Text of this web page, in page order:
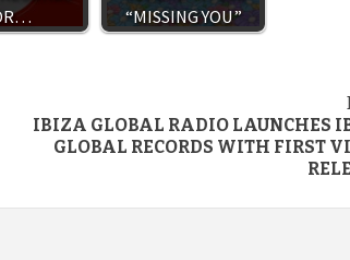
“MISSING YOU”
IBIZA GLOBAL RADIO LAUNCHES
GLOBAL RECORDS WITH FIRST